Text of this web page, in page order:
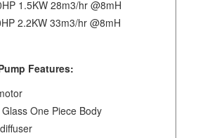
1.5KW 28m3/hr @8mH
2.2KW 33m3/hr @8mH
Features:
One Piece Body